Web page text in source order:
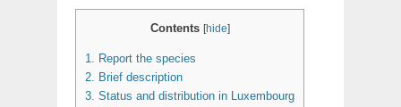
Contents [hide]
1. Report the species
2. Brief description
3. Status and distribution in Luxembourg